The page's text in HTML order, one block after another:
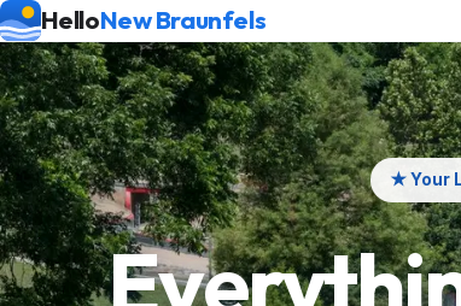
HelloNew Braunfels
★ Your